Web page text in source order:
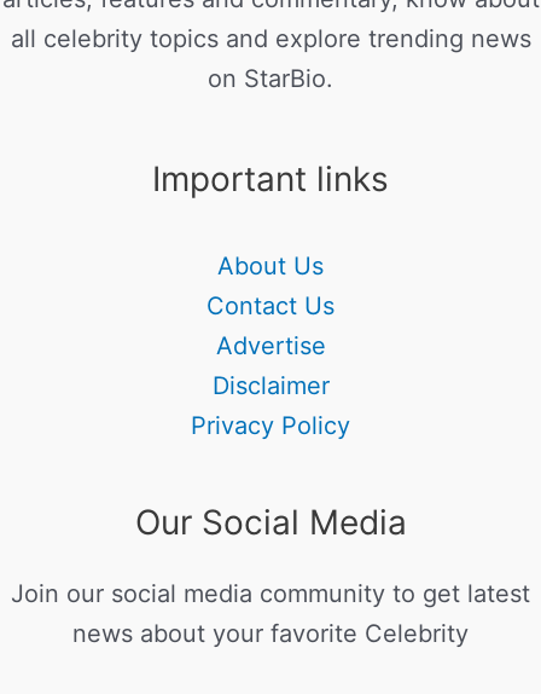
all celebrity topics and explore trending news
on StarBio.
Important links
About Us
Contact Us
Advertise
Disclaimer
Privacy Policy
Our Social Media
Join our social media community to get latest
news about your favorite Celebrity